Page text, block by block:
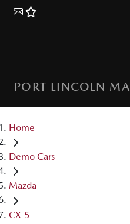
PORT LINCOLN
Home
Demo Cars
Mazda
CX-5